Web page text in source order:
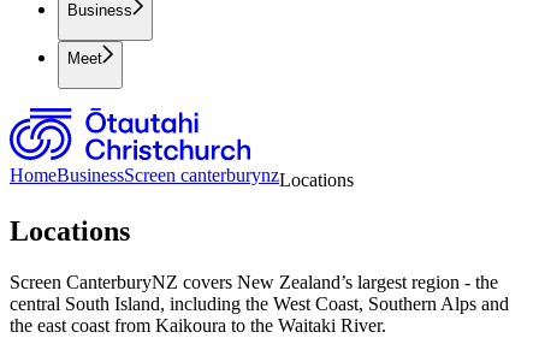
Business
Meet
HomeBusinessScreen canterburynzLocations
Locations
Screen CanterburyNZ covers New Zealand’s largest region - the
central South Island, including the West Coast, Southern Alps and
the east coast from Kaikoura to the Waitaki River.